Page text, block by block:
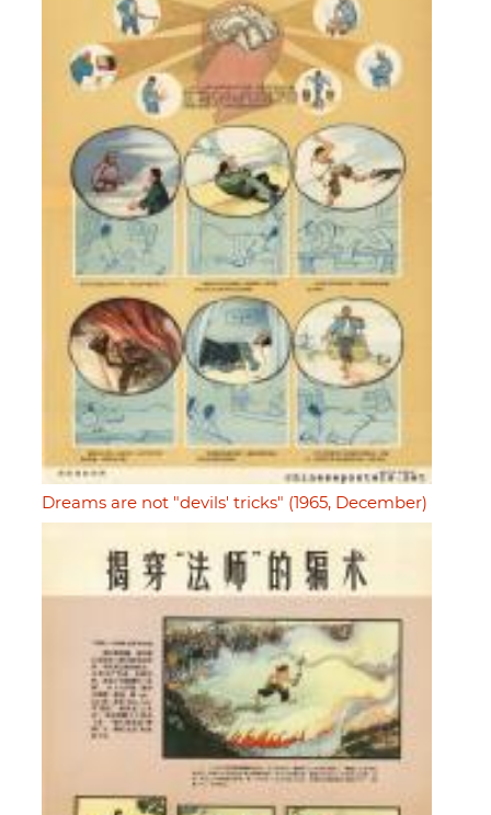
Dreams are not "devils' tricks" (1965, December)